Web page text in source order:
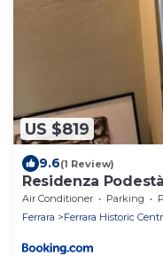
US $819
9.6(1 Review)
Residenza Podestà
Air Conditioner Parking
Ferrara
Ferrara Historic